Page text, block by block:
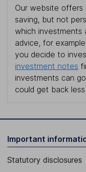
Our website offers
saving, but not
which investments
advice, for
you decide to
investment notes
investments can
could get back
Important
Statutory disclosures